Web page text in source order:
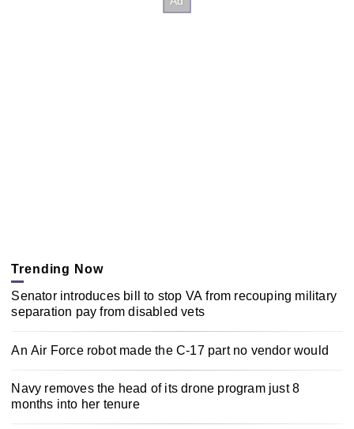
Trending Now
Senator introduces bill to stop VA from recouping military
separation pay from disabled vets
An Air Force robot made the C-17 part no vendor would
Navy removes the head of its drone program just 8
months into her tenure